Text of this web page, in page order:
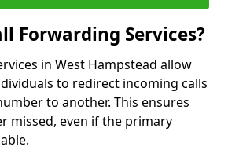
Forwarding Services?
in West Hampstead allow
to redirect incoming calls
to another. This ensures
missed, even if the primary